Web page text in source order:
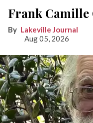
Frank Camille
Lakeville Journal
Aug 05, 2026